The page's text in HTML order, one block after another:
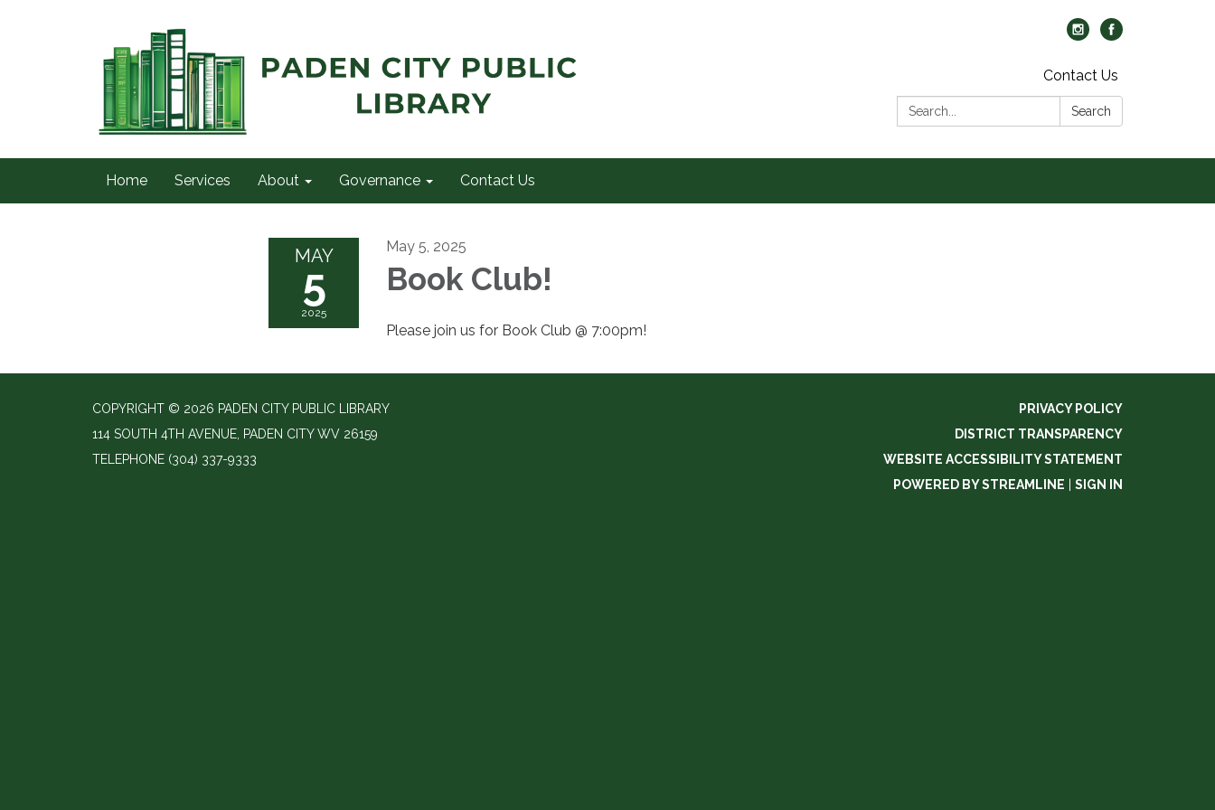
Contact Us
Search:
Search
Home Services About Governance Contact Us
MAY
5
2025
May 5, 2025
Book Club!
Please join us for Book Club @ 7:00pm!
COPYRIGHT © 2026 PADEN CITY PUBLIC LIBRARY
114 SOUTH 4TH AVENUE, PADEN CITY WV 26159
TELEPHONE (304) 337-9333
PRIVACY POLICY
DISTRICT TRANSPARENCY
WEBSITE ACCESSIBILITY STATEMENT
POWERED BY STREAMLINE
SIGN IN